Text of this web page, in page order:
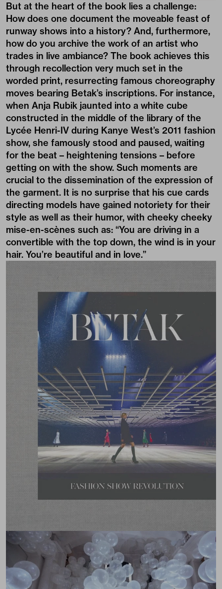
But at the heart of the book lies a challenge:
How does one document the moveable feast of
runway shows into a history? And, furthermore,
how do you archive the work of an artist who
trades in live ambiance? The book achieves this
through recollection very much set in the
worded print, resurrecting famous choreography
moves bearing Betak’s inscriptions. For instance,
when Anja Rubik jaunted into a white cube
constructed in the middle of the library of the
Lycée Henri-IV during Kanye West’s 2011 fashion
show, she famously stood and paused, waiting
for the beat – heightening tensions – before
getting on with the show. Such moments are
crucial to the dissemination of the expression of
the garment. It is no surprise that his cue cards
directing models have gained notoriety for their
style as well as their humor, with cheeky cheeky
mise-en-scènes such as: “You are driving in a
convertible with the top down, the wind is in your
hair. You’re beautiful and in love.”